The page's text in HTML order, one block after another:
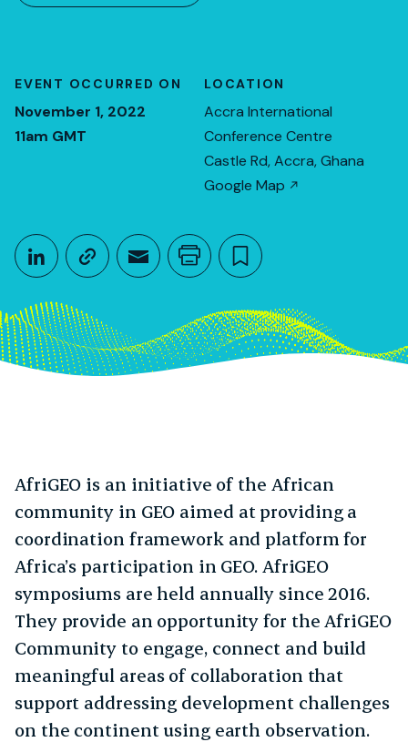
EVENT OCCURRED ON
November 1, 2022
11am GMT
LOCATION
Accra International
Conference Centre
Castle Rd, Accra, Ghana
Google Map
Share This
Share on LinkedIn
Copy link
Share through Email
Print this page
Bookmark
November 1, 2022
AfriGEO is an initiative of the African
community in GEO aimed at providing a
coordination framework and platform for
Africa’s participation in GEO. AfriGEO
symposiums are held annually since 2016.
They provide an opportunity for the AfriGEO
Community to engage, connect and build
meaningful areas of collaboration that
support addressing development challenges
on the continent using earth observation.